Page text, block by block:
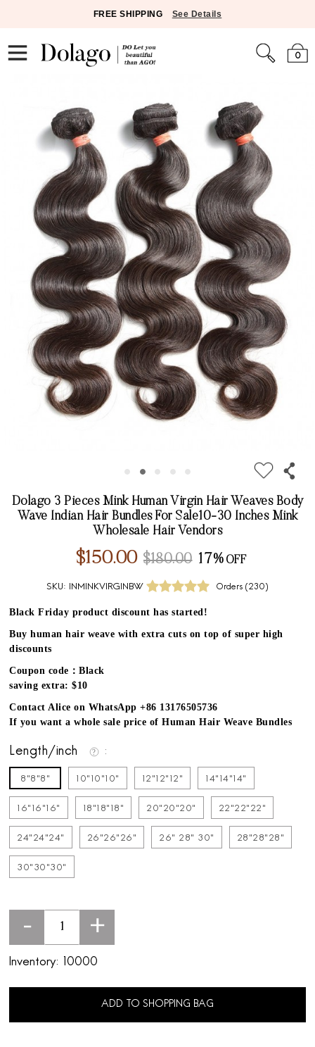
FREE SHIPPING See Details
0
Dolago 3 Pieces Mink Human Virgin Hair Weaves Body
Wave Indian Hair Bundles For Sale10-30 Inches Mink
Wholesale Hair Vendors
$150.00 $180.00 17%
SKU: INMINKVIRGINBW Orders (230)
Black Friday product discount has started!
Buy human hair weave with extra cuts on top of super high
discounts
Coupon code：Black
saving extra: $10
Contact Alice on WhatsApp +86 13176505736
If you want a whole sale price of Human Hair Weave Bundles
Length/inch
8"8"8" 10"10"10" 12"12"12" 14"14"14"
16"16"16" 18"18"18" 20"20"20" 22"22"22"
24"24"24" 26"26"26" 26" 28" 30" 28"28"28"
30"30"30"
- +
Inventory: 10000
ADD TO SHOPPING BAG